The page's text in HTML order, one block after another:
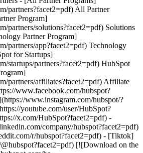
partners?facet2=pdf) All Partner
Program]
partners/solutions?facet2=pdf) Solutions
Partner Program]
partners/app?facet2=pdf) Technology
for Startups]
startups/partners?facet2=pdf) HubSpot
partners/affiliates?facet2=pdf) Affiliate
www.facebook.com/hubspot?
www.instagram.com/hubspot/?
youtube.com/user/HubSpot?
x.com/HubSpot?facet2=pdf) -
company/hubspot?facet2=pdf)
r/hubspot?facet2=pdf) - [Tiktok]
[![Download on the